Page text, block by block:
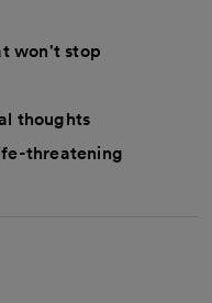
won't stop
thoughts
threatening